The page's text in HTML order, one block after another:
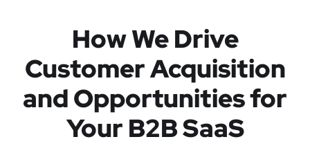
How We Drive
Customer Acquisition
and Opportunities for
Your B2B SaaS